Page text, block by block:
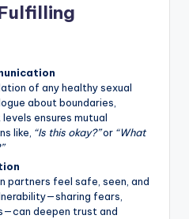
of any healthy sexual
about boundaries,
ensures mutual
like, “Is this okay?”or “What
partners feel safe, seen, and
fears,
deepen trust and